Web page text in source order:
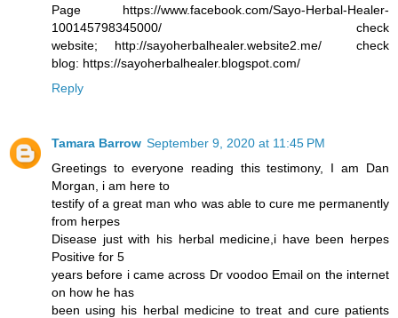
Page https://www.facebook.com/Sayo-Herbal-Healer-
100145798345000/ check
website; http://sayoherbalhealer.website2.me/ check
blog: https://sayoherbalhealer.blogspot.com/
Reply
Tamara Barrow September 9, 2020 at 11:45 PM
Greetings to everyone reading this testimony, I am Dan
Morgan, i am here to
testify of a great man who was able to cure me permanently
from herpes
Disease just with his herbal medicine,i have been herpes
Positive for 5
years before i came across Dr voodoo Email on the internet
on how he has
been using his herbal medicine to treat and cure patients